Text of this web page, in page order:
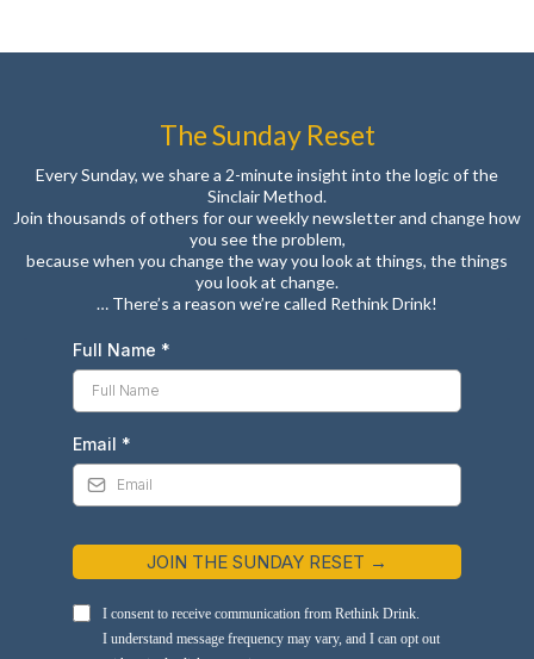
The Sunday Reset
Every Sunday, we share a 2-minute insight into the logic of the
Sinclair Method.
Join thousands of others for our weekly newsletter and change how
you see the problem,
because when you change the way you look at things, the things
you look at change.
… There’s a reason we’re called Rethink Drink!
Full Name *
Email *
JOIN THE SUNDAY RESET →
I consent to receive communication from Rethink Drink.
I understand message frequency may vary, and I can opt out